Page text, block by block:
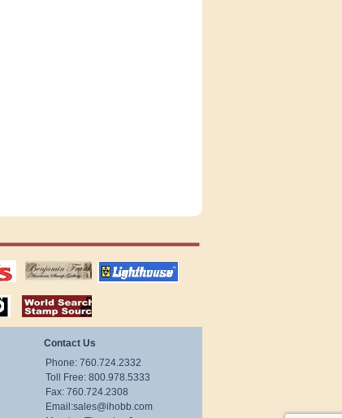
US stamps
lighthouse
publications
stamps by country
Contact Us
Phone: 760.724.2332
Toll Free: 800.978.5333
Fax: 760.724.2308
Email:sales@ihobb.com